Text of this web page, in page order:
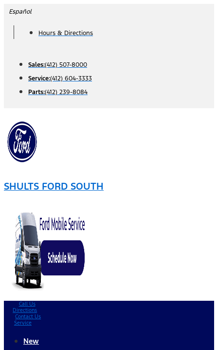
Skip
content
Español
Hours & Directions
Sales:(412) 507-8000
Service:(412) 604-3333
Parts:(412) 239-8084
SHULTS FORD SOUTH
Call Us
Directions
Contact Us
Service
New